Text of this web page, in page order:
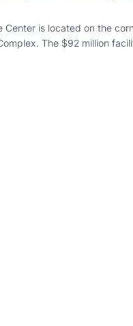
Center is located on the
The $92 million